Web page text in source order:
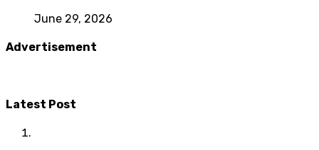
June 29, 2026
Advertisement
Latest Post